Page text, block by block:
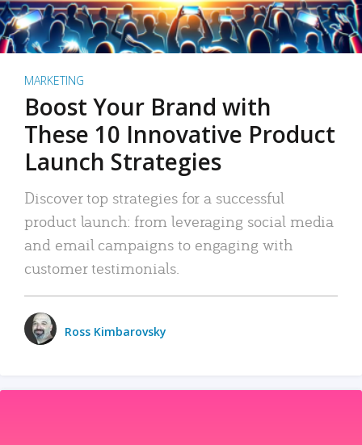
MARKETING
Boost Your Brand with
These 10 Innovative Product
Launch Strategies
Discover top strategies for a successful
product launch: from leveraging social media
and email campaigns to engaging with
customer testimonials.
Ross Kimbarovsky